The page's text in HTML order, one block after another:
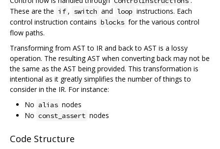
These are the if , switch and loop instructions. Each
control instruction contains blocks for the various control
flow paths.
Transforming from AST to IR and back to AST is a lossy
operation. The resulting AST when converting back may not be
the same as the AST being provided. This transformation is
intentional as it greatly simplifies the number of things to
consider in the IR. For instance:
No alias nodes
No const_assert nodes
Code Structure